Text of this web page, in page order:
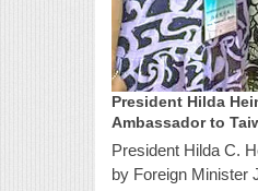
President Hilda
Ambassador to
President Hilda C.
by Foreign Minister